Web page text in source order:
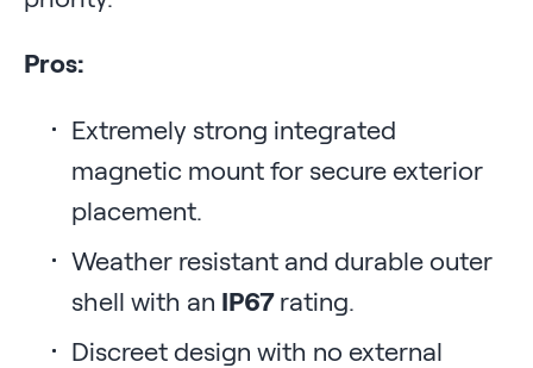
Pros:
Extremely strong integrated
magnetic mount for secure exterior
placement.
Weather resistant and durable outer
shell with an IP67rating.
Discreet design with no external